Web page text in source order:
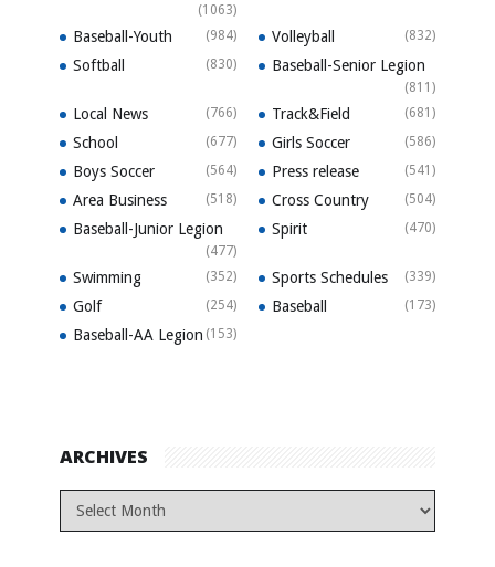
(1063)
Baseball-Youth (984) Volleyball (832)
Softball (830) Baseball-Senior Legion
(811)
Local News (766) Track&Field (681)
School (677) Girls Soccer (586)
Boys Soccer (564) Press release (541)
Area Business (518) Cross Country (504)
Baseball-Junior Legion
(477)
Spirit (470)
Swimming (352) Sports Schedules (339)
Golf (254) Baseball (173)
Baseball-AA Legion (153)
ARCHIVES